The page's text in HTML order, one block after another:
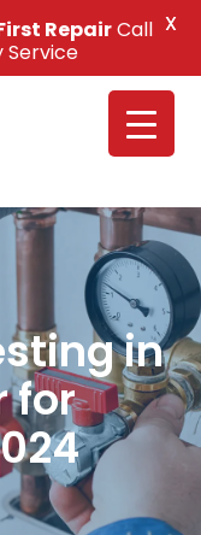
5687
in
for
RepairCall
Service
X